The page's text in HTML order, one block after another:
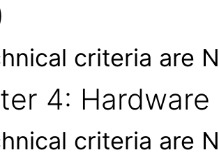
criteria are
4: Hardware
criteria are